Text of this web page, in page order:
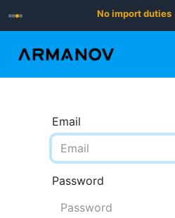
No import duties
Email
Password